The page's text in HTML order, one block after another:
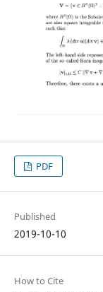
PDF
Published
2019-10-10
How to Cite